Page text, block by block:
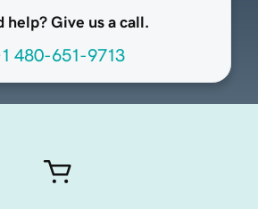
help? Give us a call.
480-651-9713